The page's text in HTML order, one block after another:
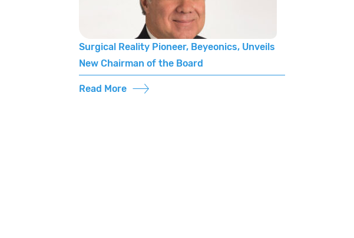
Surgical Reality Pioneer, Beyeonics, Unveils
New Chairman of the Board
Read More